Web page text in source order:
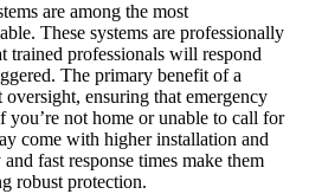
are among the most
These systems are professionally
trained professionals will respond
The primary benefit of a
ensuring that emergency
you’re not home or unable to call for
come with higher installation and
fast response times make them
robust protection.